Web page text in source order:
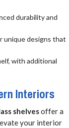
durability and
unique designs that
with additional
Interiors
shelvesoffer a
your interior